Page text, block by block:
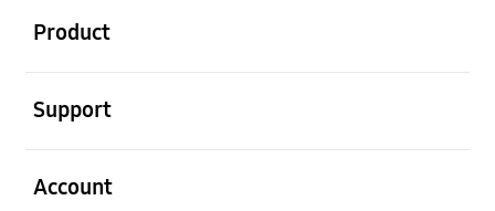
Product
Support
Account